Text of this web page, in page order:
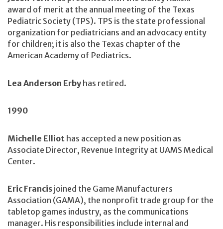
award of merit at the annual meeting of the Texas
Pediatric Society (TPS). TPS is the state professional
organization for pediatricians and an advocacy entity
for children; it is also the Texas chapter of the
American Academy of Pediatrics.
Lea Anderson Erby has retired.
1990
Michelle Elliot has accepted a new position as
Associate Director, Revenue Integrity at UAMS Medical
Center.
Eric Francis joined the Game Manufacturers
Association (GAMA), the nonprofit trade group for the
tabletop games industry, as the communications
manager. His responsibilities include internal and